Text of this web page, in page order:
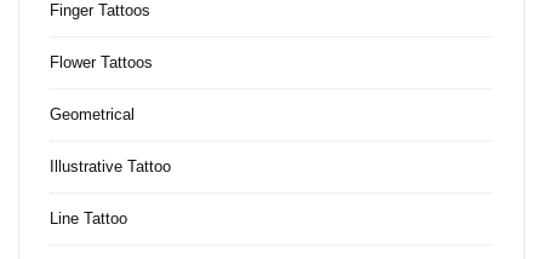
Finger Tattoos
Flower Tattoos
Geometrical
Illustrative Tattoo
Line Tattoo